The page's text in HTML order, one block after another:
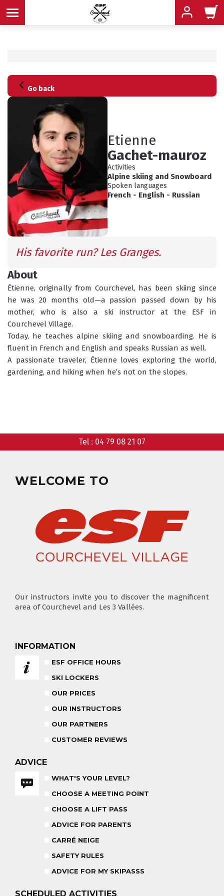
MENU
INFORMATION
ESF OFFICE HOURS
OUR INSTRUCTORS
MENU
ADVICE
WHAT'S YOUR LEVEL?
CHOOSE A MEETING POINT
CHOOSE A LIFT PASS
ADVICE FOR PARENTS
CARRÉ NEIGE
MENU
SCHEDULED
ACTIVITIES
TORCHLIGHT DESCENT
FRIDAYS
18 MONTHS - 3 YEARS OLD
GROUP LESSONS
ALL AGES
SKI LESSONS & TEAM ETOILES
AGES 6 - 12
TEAM RIDER
PRIVATE LESSONS
TAILOR-MADE LEARNING
FROM 400€
PRIVATE LESSON ALL DAY
PRIVATE LESSON AFTERNOON
Go back
Etienne
Gachet-mauroz
Activities
Alpine skiing and Snowboard
Spoken languages
French - English - Russian
His favorite run? Les Granges.
About
Étienne, originally from Courchevel, has been skiing since
he was 20 months old—a passion passed down by his
mother, who is also a ski instructor at the ESF in
Courchevel Village.
Today, he teaches alpine skiing and snowboarding. He is
fluent in French and English and speaks Russian as well.
A passionate traveler, Étienne loves exploring the world,
gardening, and hiking when he’s not on the slopes.
Tel : 04 79 08 21 07
WELCOME TO
Our instructors invite you to discover the magnificent
area of Courchevel and Les 3 Vallées.
INFORMATION
ESF OFFICE HOURS
SKI LOCKERS
OUR PRICES
OUR INSTRUCTORS
OUR PARTNERS
CUSTOMER REVIEWS
ADVICE
WHAT'S YOUR LEVEL?
CHOOSE A MEETING POINT
CHOOSE A LIFT PASS
ADVICE FOR PARENTS
CARRÉ NEIGE
SAFETY RULES
ADVICE FOR MY SKIPASSS
SCHEDULED ACTIVITIES